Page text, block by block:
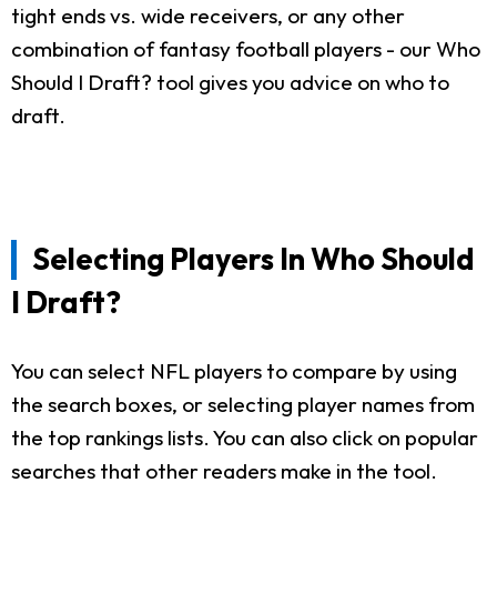
tight ends vs. wide receivers, or any other
combination of fantasy football players - our Who
Should I Draft? tool gives you advice on who to
draft.
Selecting Players In Who Should
I Draft?
You can select NFL players to compare by using
the search boxes, or selecting player names from
the top rankings lists. You can also click on popular
searches that other readers make in the tool.